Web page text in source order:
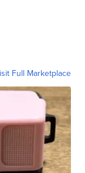
Full Marketplace